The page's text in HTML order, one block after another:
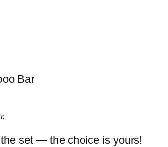
Bar
set — the choice is yours!